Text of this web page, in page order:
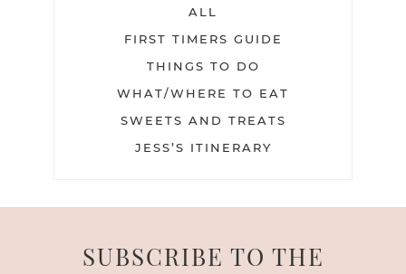
ALL
FIRST TIMERS GUIDE
THINGS TO DO
WHAT/WHERE TO EAT
SWEETS AND TREATS
JESS’S ITINERARY
SUBSCRIBE TO THE